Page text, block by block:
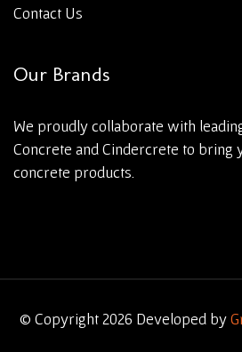
Contact Us
Our Brands
We proudly collaborate with
Concrete and Cindercrete to bring
concrete products.
© Copyright 2026 Developed by